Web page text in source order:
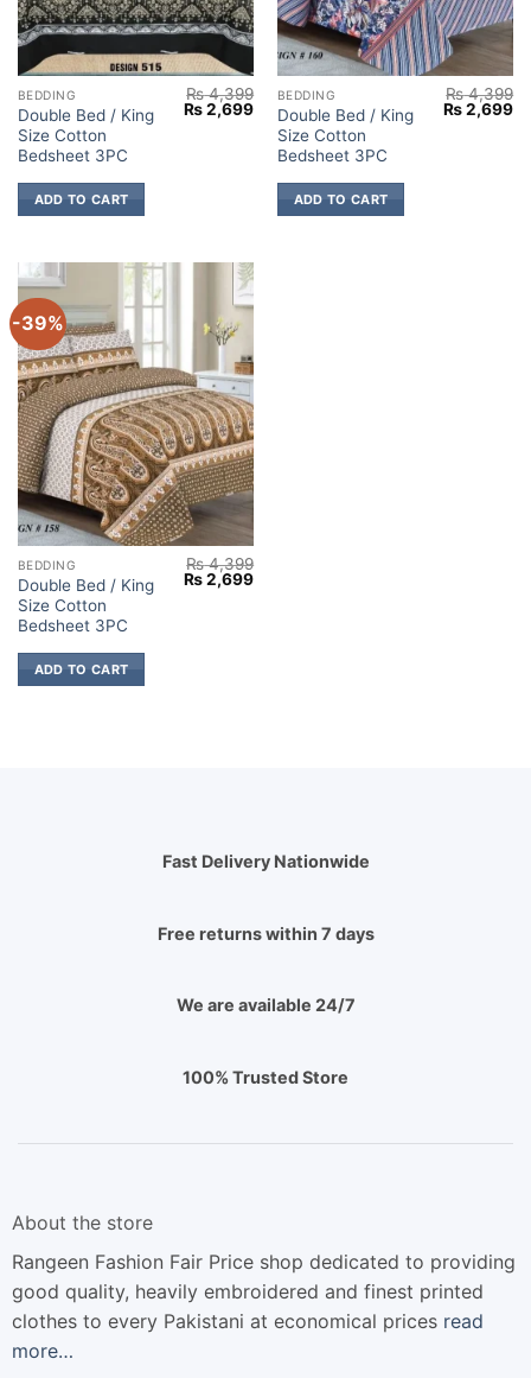
BEDDING
Double Bed / King
Size Cotton
Bedsheet 3PC
₨4,399
Original
price
₨2,699Current
price
₨ 2,699.
ADD TO CART
BEDDING
Double Bed / King
Size Cotton
Bedsheet 3PC
₨4,399
Original
price
₨2,699
ADD TO CART
-39%
BEDDING
Double Bed / King
Size Cotton
Bedsheet 3PC
₨4,399
Original
price
₨2,699Current
ADD TO CART
Fast Delivery Nationwide
Free returns within 7 days
We are available 24/7
100% Trusted Store
About the store
Rangeen Fashion Fair Price shop dedicated to providing
good quality, heavily embroidered and finest printed
clothes to every Pakistani at economical prices read
more…